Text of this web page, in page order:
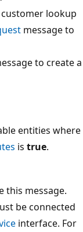
lookup
message to
to create a
entities where
is true.
this message.
be connected
interface. For